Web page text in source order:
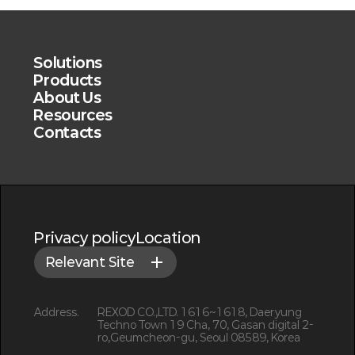
Solutions
Products
About Us
Resources
Contacts
Privacy policyLocation
Relevant Site
Address.
REXOD CO.,LTD. 1616~1618, Daeryung
Techno Town 19 Cha, 70, Gasan digital 2-
ro,Geumcheon-gu, Seoul 08589, Korea